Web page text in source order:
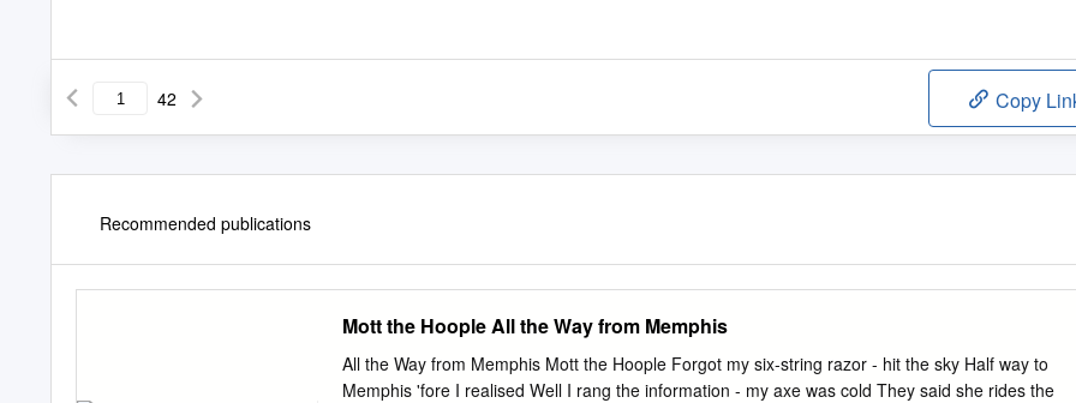
42 Copy
Recommended publications
Mott the Hoople All the Way from Memphis
All the Way from Memphis Mott the Hoople Forgot my six-string razor - hit the sky Half way to
Memphis 'fore I realised Well I rang the information - my axe was cold They said she rides the